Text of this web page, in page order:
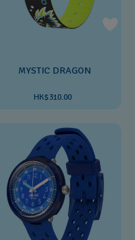
MYSTIC DRAGON
HK$310.00